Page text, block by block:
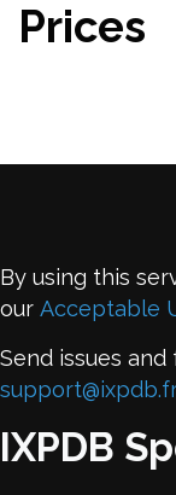
Prices
By using this
our Acceptable
Send issues
IXPDB